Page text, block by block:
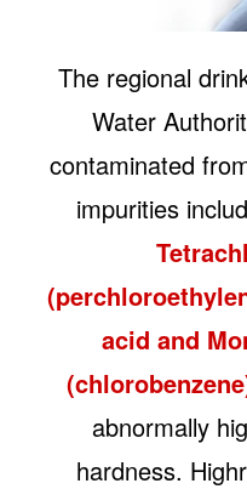
The regional
Water
contaminated
impurities
acid and
abnormally
hardness.